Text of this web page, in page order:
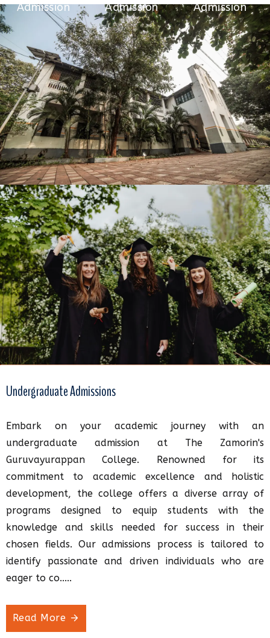
Admission Admission Admission
Undergraduate Admissions
Embark on your academic journey with an
undergraduate admission at The Zamorin's
Guruvayurappan College. Renowned for its
commitment to academic excellence and holistic
development, the college offers a diverse array of
programs designed to equip students with the
knowledge and skills needed for success in their
chosen fields. Our admissions process is tailored to
identify passionate and driven individuals who are
eager to co.....
Read More